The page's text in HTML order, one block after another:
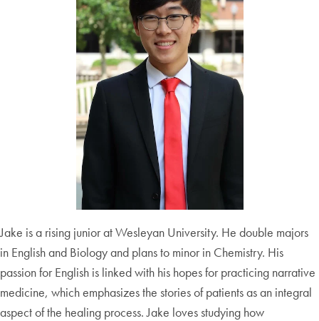
Jake is a rising junior at Wesleyan University. He double majors
in English and Biology and plans to minor in Chemistry. His
passion for English is linked with his hopes for practicing narrative
medicine, which emphasizes the stories of patients as an integral
aspect of the healing process. Jake loves studying how